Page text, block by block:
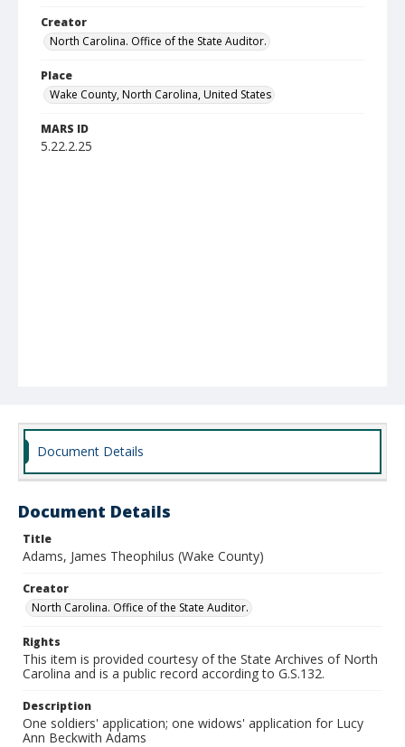
Creator
North Carolina. Office of the State Auditor.
Place
Wake County, North Carolina, United States
MARS ID
5.22.2.25
Document Details
Document Details
Title
Adams, James Theophilus (Wake County)
Creator
North Carolina. Office of the State Auditor.
Rights
This item is provided courtesy of the State Archives of North
Carolina and is a public record according to G.S.132.
Description
One soldiers' application; one widows' application for Lucy
Ann Beckwith Adams